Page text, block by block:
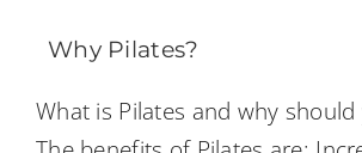
Why Pilates?
What is Pilates and why